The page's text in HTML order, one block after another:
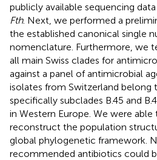
publicly available sequencing
Fth. Next, we performed a
the established canonical single
nomenclature. Furthermore, we
all main Swiss clades for
against a panel of antimicrobial
isolates from Switzerland belong
specifically subclades B.45 and
in Western Europe. We were
reconstruct the population
global phylogenetic framework.
recommended antibiotics could